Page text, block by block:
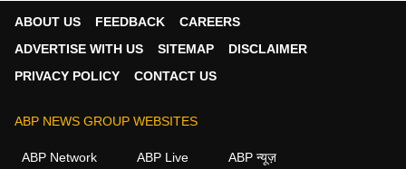
ABOUT US FEEDBACK
CAREERS
ADVERTISE WITH US
SITEMAP
DISCLAIMER
PRIVACY POLICY
CONTACT US
ABP NEWS GROUP WEBSITES
ABP Network ABP Live ABP न्यूज़